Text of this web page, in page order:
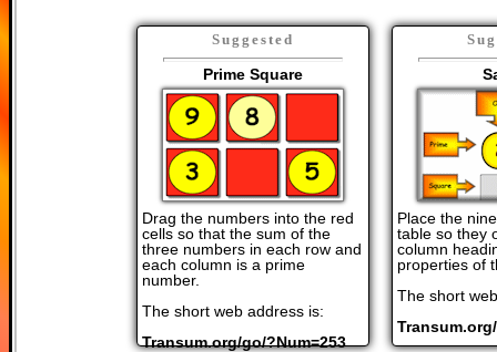
Suggested
Prime Square
Drag the numbers into the red
cells so that the sum of the
three numbers in each row and
each column is a prime
number.
The short web address is:
Transum.org/go/?Num=253
Place the
table so they
column
properties of
The short